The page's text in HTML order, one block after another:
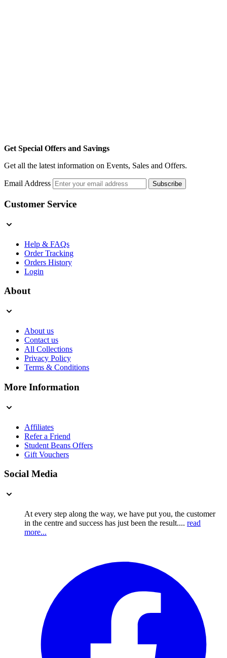
Get Special Offers and Savings
Get all the latest information on Events, Sales and Offers.
Email Address Subscribe
Customer Service
Help & FAQs
Order Tracking
Orders History
Login
About
About us
Contact us
All Collections
Privacy Policy
Terms & Conditions
More Information
Affiliates
Refer a Friend
Student Beans Offers
Gift Vouchers
Social Media
At every step along the way, we have put you, the customer
in the centre and success has just been the result.... read
more...